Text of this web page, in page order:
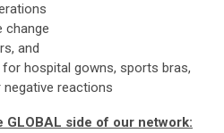
change
and
hospital gowns, sports bras,
reactions
GLOBAL side of our network: